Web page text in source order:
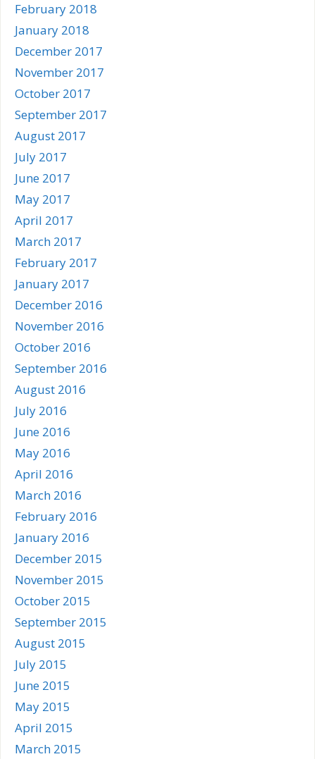
February 2018
January 2018
December 2017
November 2017
October 2017
September 2017
August 2017
July 2017
June 2017
May 2017
April 2017
March 2017
February 2017
January 2017
December 2016
November 2016
October 2016
September 2016
August 2016
July 2016
June 2016
May 2016
April 2016
March 2016
February 2016
January 2016
December 2015
November 2015
October 2015
September 2015
August 2015
July 2015
June 2015
May 2015
April 2015
March 2015